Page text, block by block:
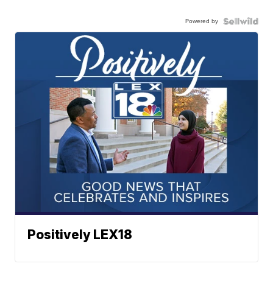
Powered by
Positively LEX18